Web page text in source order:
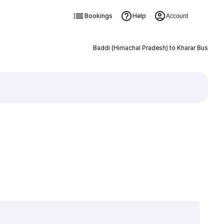
Bookings Help Account
Baddi (Himachal Pradesh) to Kharar Bus